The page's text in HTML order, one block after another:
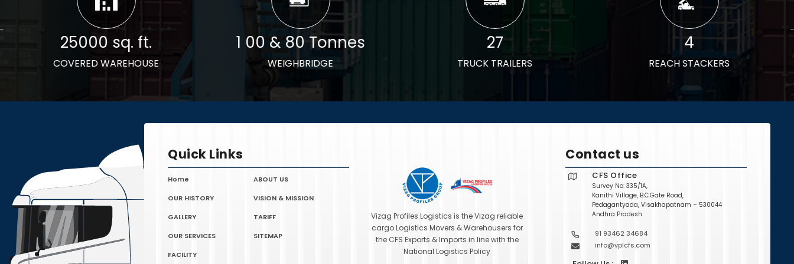
25000 sq. ft.
COVERED WAREHOUSE
1 00 & 80 Tonnes
WEIGHBRIDGE
27
TRUCK TRAILERS
4
REACH STACKERS
Quick Links
Home
ABOUT US
OUR HISTORY
VISION & MISSION
GALLERY
TARIFF
OUR SERVICES
SITEMAP
FACILITY
Vizag Profiles Logistics is the Vizag reliable
cargo Logistics Movers & Warehousers for
the CFS Exports & Imports in line with the
National Logistics Policy
Contact us
CFS Office
Survey No: 335/1A,
Kanithi Village, B.C.Gate Road,
Pedagantyada, Visakhapatnam – 530044
Andhra Pradesh
91 93462 34684
info@vplcfs.com